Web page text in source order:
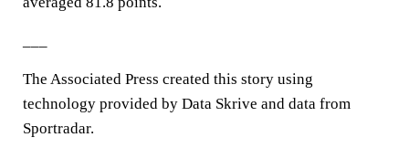
The Associated Press created this story using
technology provided by Data Skrive and data from
Sportradar.